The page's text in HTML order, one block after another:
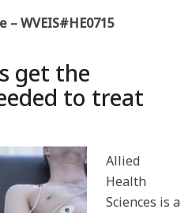
– WVEIS#HE0715
get the
to treat
Allied
Health
Sciences is a